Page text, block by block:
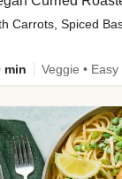
Carrots, Spiced
min Veggie •